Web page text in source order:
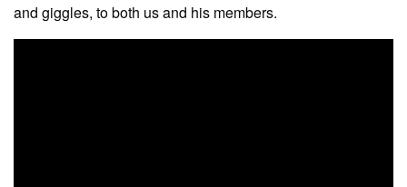
and giggles, to both us and his members.